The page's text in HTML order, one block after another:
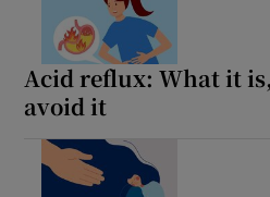
Acid reflux: What it
avoid it